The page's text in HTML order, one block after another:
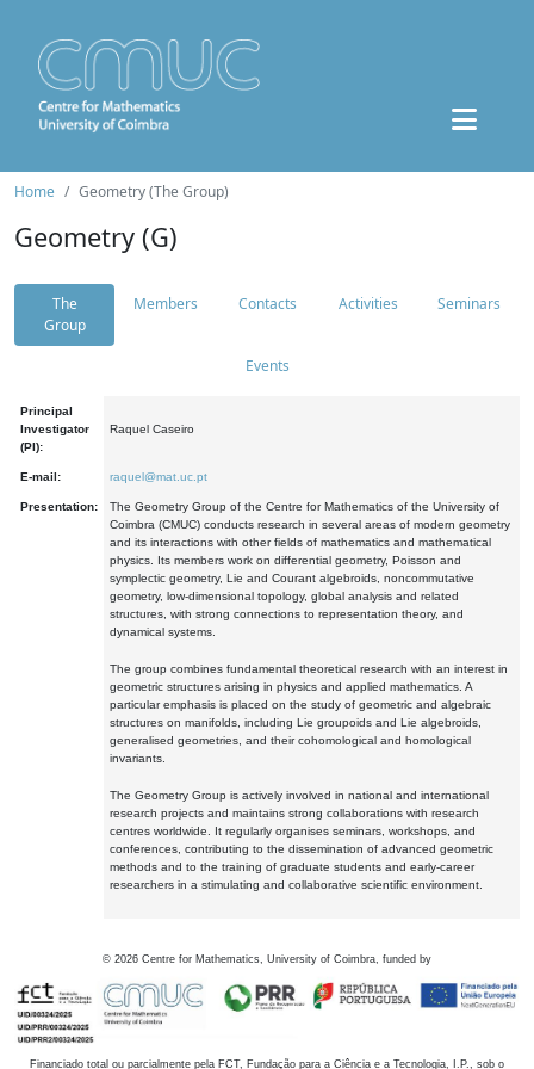
Home Geometry (The Group)
Geometry (G)
The
Group
Members Contacts Activities Seminars
Events
Principal
Investigator
(PI):
Raquel Caseiro
E-mail: raquel@mat.uc.pt
Presentation:
The Geometry Group of the Centre for Mathematics of the University of
Coimbra (CMUC) conducts research in several areas of modern geometry
and its interactions with other fields of mathematics and mathematical
physics. Its members work on differential geometry, Poisson and
symplectic geometry, Lie and Courant algebroids, noncommutative
geometry, low-dimensional topology, global analysis and related
structures, with strong connections to representation theory, and
dynamical systems.
The group combines fundamental theoretical research with an interest in
geometric structures arising in physics and applied mathematics. A
particular emphasis is placed on the study of geometric and algebraic
structures on manifolds, including Lie groupoids and Lie algebroids,
generalised geometries, and their cohomological and homological
invariants.
The Geometry Group is actively involved in national and international
research projects and maintains strong collaborations with research
centres worldwide. It regularly organises seminars, workshops, and
conferences, contributing to the dissemination of advanced geometric
methods and to the training of graduate students and early-career
researchers in a stimulating and collaborative scientific environment.
© 2026 Centre for Mathematics, University of Coimbra, funded by
Financiado total ou parcialmente pela FCT, Fundação para a Ciência e a Tecnologia, I.P., sob o